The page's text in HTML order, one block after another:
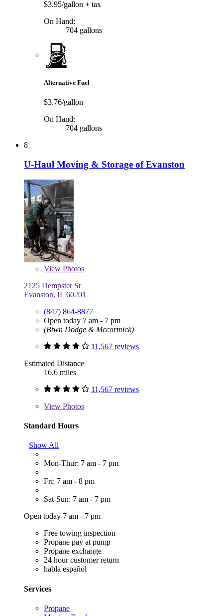
$3.95/gallon + tax
On Hand:
704 gallons
Alternative Fuel
$3.76/gallon
On Hand:
704 gallons
8
U-Haul Moving & Storage of Evanston
View Photos
2125 Dempster St
Evanston, IL 60201
(847) 864-8877
Open today 7 am - 7 pm
(Btwn Dodge & Mccormick)
11,567 reviews
Estimated Distance
16.6 miles
11,567 reviews
View Photos
Standard Hours
Show All
Mon-Thur: 7 am - 7 pm
Fri: 7 am - 8 pm
Sat-Sun: 7 am - 7 pm
Open today 7 am - 7 pm
Free towing inspection
Propane pay at pump
Propane exchange
24 hour customer return
habla español
Services
Propane